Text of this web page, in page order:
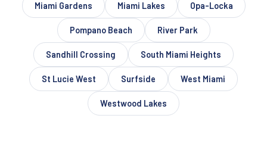
Miami Gardens Miami Lakes Opa-Locka
Pompano Beach River Park
Sandhill Crossing South Miami Heights
St Lucie West Surfside West Miami
Westwood Lakes